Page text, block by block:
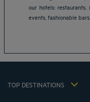
our hotels:
events, fashionable
TOP DESTINATIONS
Berlin hotels
Jaipur hotels
Lagos hotels
Shanghai hotels
Privacy policy
Flavours Instant Benefit Terms of